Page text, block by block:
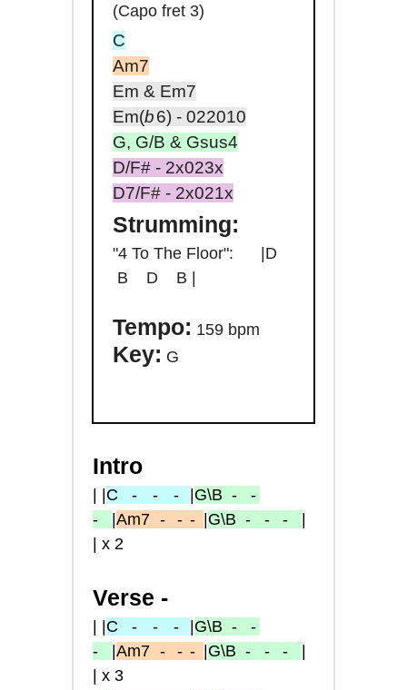
(Capo fret 3)
C
Am7
Em & Em7
Em(b6) - 022010
G, G/B & Gsus4
D/F# - 2x023x
D7/F# - 2x021x
Strumming:
"4 To The Floor": |D
B D B |
Tempo: 159 bpm
Key: G
Intro
C - - - G\B - -
-
Am7- - - G\B - - -
| x 2
Verse -
C - - - G\B - -
-
Am7- - - G\B - - -
| x 3